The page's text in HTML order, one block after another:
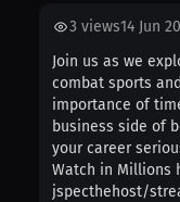
3 views14 Jun
Join us as we
combat sports
importance of
business side of
your career
Watch in
jspecthehost/